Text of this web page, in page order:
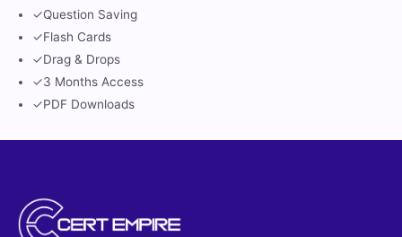
✓Question Saving
✓Flash Cards
✓Drag & Drops
✓3 Months Access
✓PDF Downloads